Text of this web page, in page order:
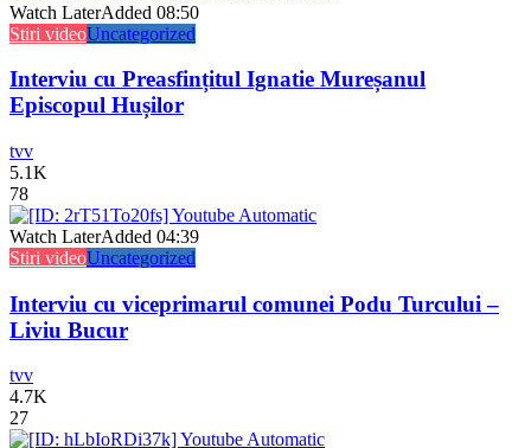
Watch LaterAdded 08:50
Stiri videoUncategorized
Interviu cu Preasfințitul Ignatie Mureșanul
Episcopul Hușilor
tvv
5.1K
78
Watch LaterAdded 04:39
Stiri videoUncategorized
Interviu cu viceprimarul comunei Podu Turcului –
Liviu Bucur
tvv
4.7K
27